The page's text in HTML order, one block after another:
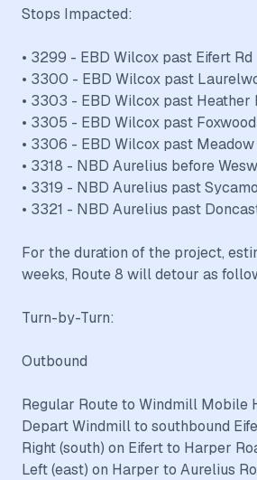
Stops Impacted:
• 3299 - EBD Wilcox past Eifert Rd
• 3300 - EBD Wilcox past
• 3303 - EBD Wilcox past Heather
• 3305 - EBD Wilcox past
• 3306 - EBD Wilcox past
• 3318 - NBD Aurelius before
• 3319 - NBD Aurelius past
• 3321 - NBD Aurelius past
For the duration of the project,
weeks, Route 8 will detour as
Turn-by-Turn:
Outbound
Regular Route to Windmill Mobile
Depart Windmill to southbound
Right (south) on Eifert to Harper
Left (east) on Harper to Aurelius